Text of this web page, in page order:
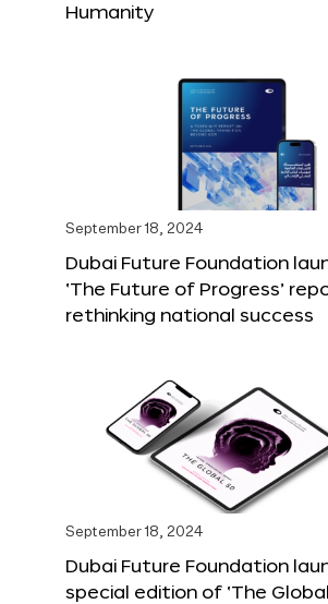
Humanity
September 18, 2024
Dubai Future Foundation
‘The Future of Progress’
rethinking national success
September 18, 2024
Dubai Future Foundation
special edition of ‘The Global